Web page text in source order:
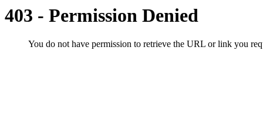
403 - Permission Denied
You do not have permission to retrieve the URL or link you